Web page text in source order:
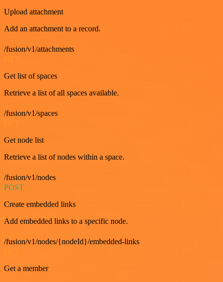
Upload attachment
Add an attachment to a record.
/fusion/v1/attachments
Get list of spaces
Retrieve a list of all spaces available.
/fusion/v1/spaces
Get node list
Retrieve a list of nodes within a space.
/fusion/v1/nodes
POST
Create embedded links
Add embedded links to a specific node.
/fusion/v1/nodes/{nodeId}/embedded-links
Get a member